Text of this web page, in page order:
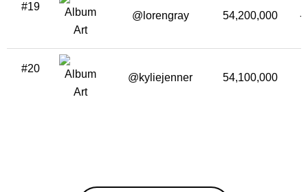
#19
@lorengray 54,200,000 -
#20
@kyliejenner 54,100,000